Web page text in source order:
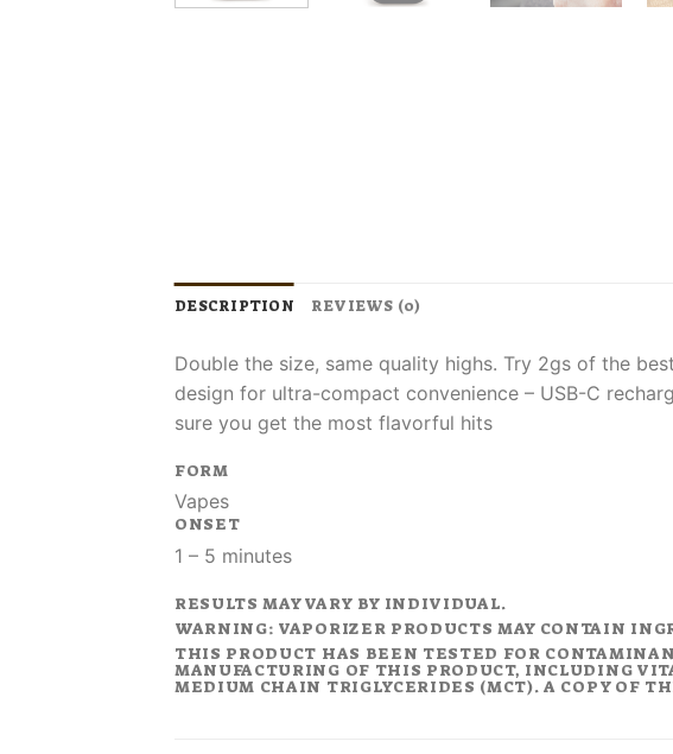
DESCRIPTION REVIEWS (0)
Double the size, same quality highs. Try 2gs of the
design for ultra-compact convenience​ – USB-C
sure you get the most flavorful hits
FORM
Vapes
ONSET
1 – 5 minutes
RESULTS MAY VARY BY INDIVIDUAL.
WARNING: VAPORIZER PRODUCTS MAY CONTAIN
THIS PRODUCT HAS BEEN TESTED FOR
MANUFACTURING OF THIS PRODUCT, INCLUDING
MEDIUM CHAIN TRIGLYCERIDES (MCT). A COPY OF